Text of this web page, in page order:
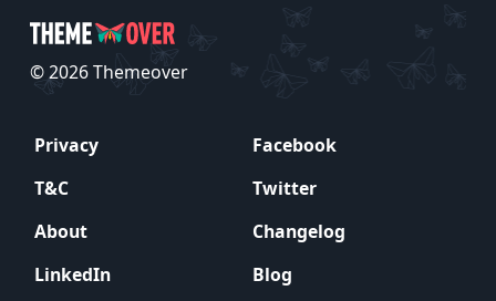
© 2026 Themeover
Privacy
Facebook
T&C
Twitter
About
Changelog
LinkedIn
Blog